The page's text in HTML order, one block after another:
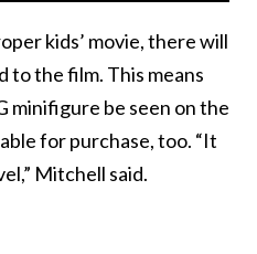
kids’ movie, there will
to the film. This means
minifigure be seen on the
for purchase, too. “It
Mitchell said.